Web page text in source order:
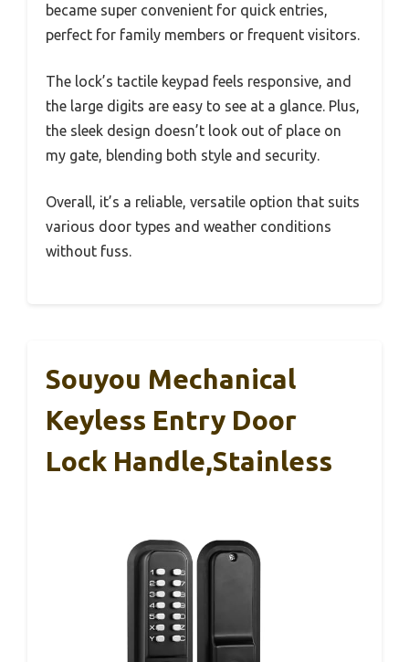
became super convenient for quick entries,
perfect for family members or frequent visitors.
The lock’s tactile keypad feels responsive, and
the large digits are easy to see at a glance. Plus,
the sleek design doesn’t look out of place on
my gate, blending both style and security.
Overall, it’s a reliable, versatile option that suits
various door types and weather conditions
without fuss.
Souyou Mechanical
Keyless Entry Door
Lock Handle,Stainless